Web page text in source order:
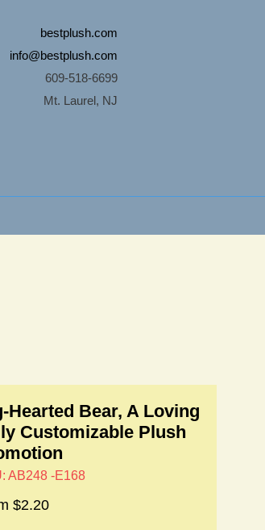
bestplush.com
info@bestplush.com
609-518-6699
Mt. Laurel, NJ
Hearted Bear, A Loving
Customizable Plush
AB248 -E168
$2.20Sale